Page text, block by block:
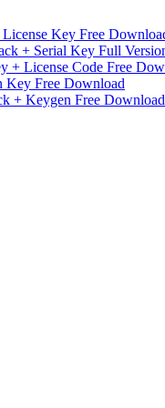
Key Free
+ Serial Key Full
+ License Code Free
Key Free Download
+ Keygen Free Download